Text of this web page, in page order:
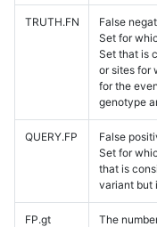
TRUTH.FN
False
Set for
Set that is
or sites for
for the
genotype
QUERY.FP
False
Set for
that is
variant but
FP.gt
The